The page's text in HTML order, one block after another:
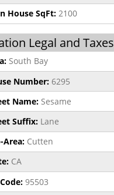
House SqFt: 2100
Legal and Taxes
South Bay
Number: 6295
Name: Sesame
Suffix: Lane
Area: Cutten
CA
95503